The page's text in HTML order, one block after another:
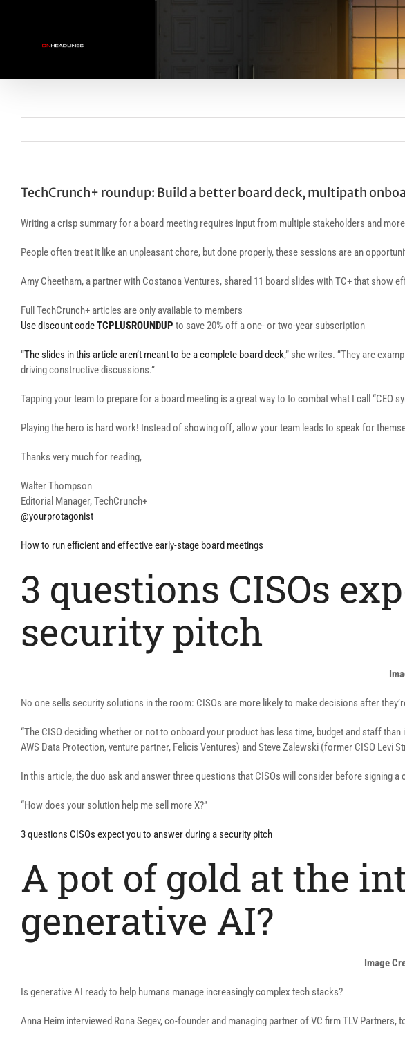
TechCrunch+ roundup: Build a better board deck, multipath
Writing a crisp summary for a board meeting requires input from multiple stakeholders and
People often treat it like an unpleasant chore, but done properly, these sessions are an
Amy Cheetham, a partner with Costanoa Ventures, shared 11 board slides with TC+ that
Full TechCrunch+ articles are only available to members
Use discount codeTCPLUSROUNDUP to save 20% off a one- or two-year subscription
“The slides in this article aren’t meant to be a complete board deck,” she writes. “They are
driving constructive discussions.”
Tapping your team to prepare for a board meeting is a great way to to combat what I call
Playing the hero is hard work! Instead of showing off, allow your team leads to speak for
Thanks very much for reading,
Walter Thompson
Editorial Manager, TechCrunch+
@yourprotagonist
How to run efficient and effective early-stage board meetings
3 questions CISOs
security pitch
No one sells security solutions in the room: CISOs are more likely to make decisions after
“The CISO deciding whether or not to onboard your product has less time, budget and staff
AWS Data Protection, venture partner, Felicis Ventures) and Steve Zalewski (former CISO Levi
In this article, the duo ask and answer three questions that CISOs will consider before signing
“How does your solution help me sell more X?”
3 questions CISOs expect you to answer during a security pitch
A pot of gold at the
generative AI?
Image
Is generative AI ready to help humans manage increasingly complex tech stacks?
Anna Heim interviewed Rona Segev, co-founder and managing partner of VC firm TLV